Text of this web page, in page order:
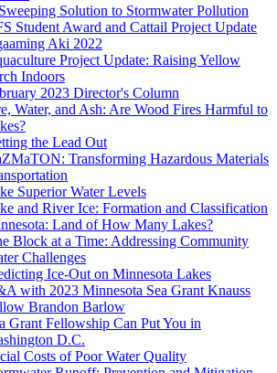
Solution to Stormwater Pollution
Student Award and Cattail Project Update
Aki 2022
Project Update: Raising Yellow
Indoors
2023 Director's Column
Water, and Ash: Are Wood Fires Harmful to
the Lead Out
Transforming Hazardous Materials
Superior Water Levels
and River Ice: Formation and Classification
Land of How Many Lakes?
Block at a Time: Addressing Community
Challenges
Ice-Out on Minnesota Lakes
with 2023 Minnesota Sea Grant Knauss
Brandon Barlow
Grant Fellowship Can Put You in
D.C.
Costs of Poor Water Quality